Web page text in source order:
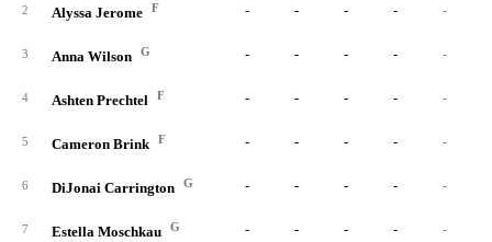
2 Alyssa Jerome F - - - - -
3 Anna Wilson G - - - - -
4 Ashten Prechtel F - - - - -
5 Cameron Brink F - - - - -
6 DiJonai Carrington G - - - - -
7 Estella Moschkau G - - - - -